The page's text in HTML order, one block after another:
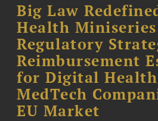
Big Law
Health Miniseries
Regulatory
Reimbursement
for Digital
MedTech
EU Market